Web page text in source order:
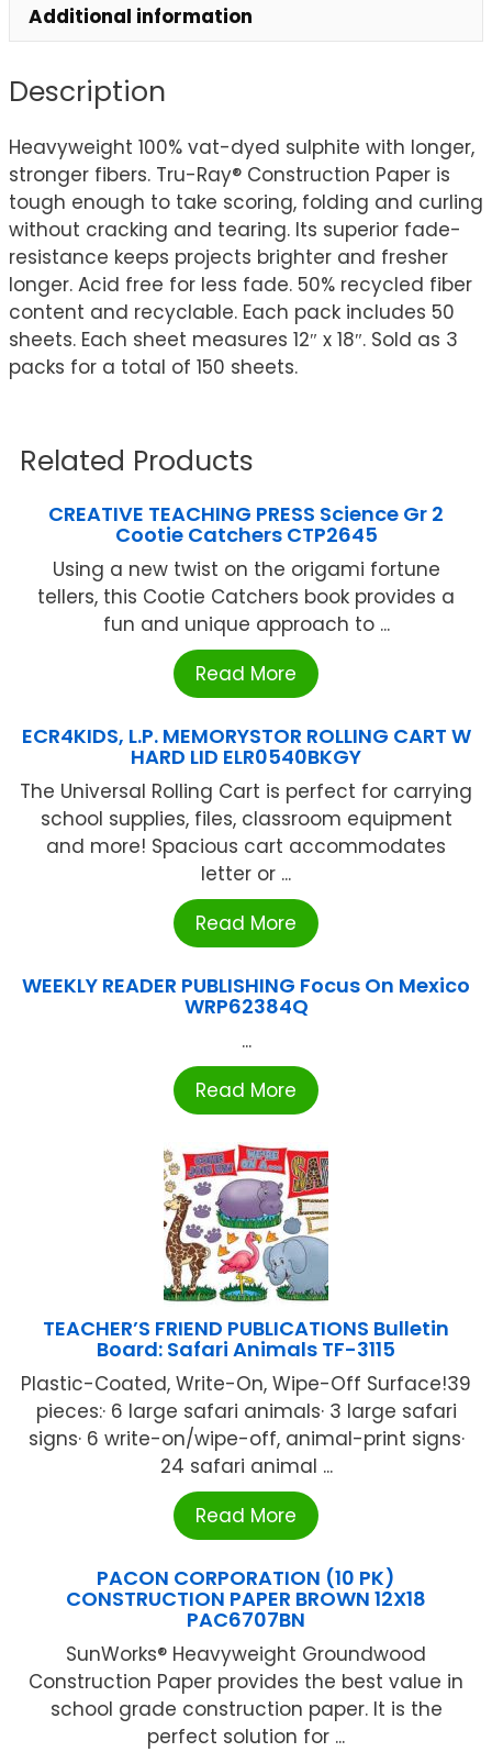
Additional information
Description
Heavyweight 100% vat-dyed sulphite with longer,
stronger fibers. Tru-Ray® Construction Paper is
tough enough to take scoring, folding and curling
without cracking and tearing. Its superior fade-
resistance keeps projects brighter and fresher
longer. Acid free for less fade. 50% recycled fiber
content and recyclable. Each pack includes 50
sheets. Each sheet measures 12″ x 18″. Sold as 3
packs for a total of 150 sheets.
Related Products
CREATIVE TEACHING PRESS Science Gr 2
Cootie Catchers CTP2645
Using a new twist on the origami fortune
tellers, this Cootie Catchers book provides a
fun and unique approach to ...
Read More
ECR4KIDS, L.P. MEMORYSTOR ROLLING CART W
HARD LID ELR0540BKGY
The Universal Rolling Cart is perfect for carrying
school supplies, files, classroom equipment
and more! Spacious cart accommodates
letter or ...
Read More
WEEKLY READER PUBLISHING Focus On Mexico
WRP62384Q
...
Read More
TEACHER’S FRIEND PUBLICATIONS Bulletin
Board: Safari Animals TF-3115
Plastic-Coated, Write-On, Wipe-Off Surface!39
pieces:· 6 large safari animals· 3 large safari
signs· 6 write-on/wipe-off, animal-print signs·
24 safari animal ...
Read More
PACON CORPORATION (10 PK)
CONSTRUCTION PAPER BROWN 12X18
PAC6707BN
SunWorks® Heavyweight Groundwood
Construction Paper provides the best value in
school grade construction paper. It is the
perfect solution for ...